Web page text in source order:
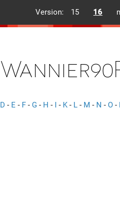
Version: 15 16
D - E - F - G - H - I - K- L - M - N - O -